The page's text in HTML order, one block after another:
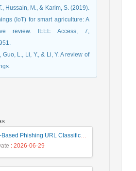
Hussain, M., & Karim, S. (2019).
(IoT) for smart agriculture: A
review. IEEE Access, 7,
Guo, L., Li, Y., & Li, Y. A review of
Image-Based Phishing URL Classification Using Convolutional Neural Networks
: 2026-06-29